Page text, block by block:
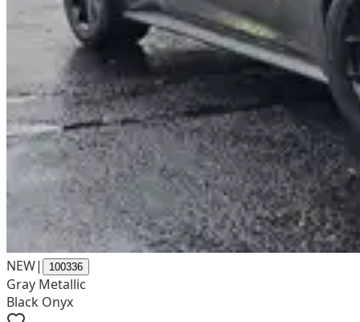
NEW| 100336
Gray Metallic
Black Onyx